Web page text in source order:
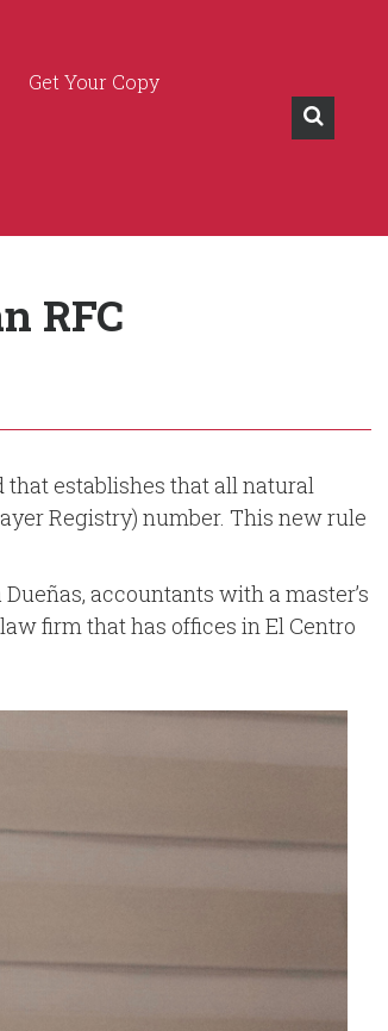
Get Your Copy
RFC
that establishes that all natural
Registry) number. This new rule
accountants with a master’s
firm that has offices in El Centro